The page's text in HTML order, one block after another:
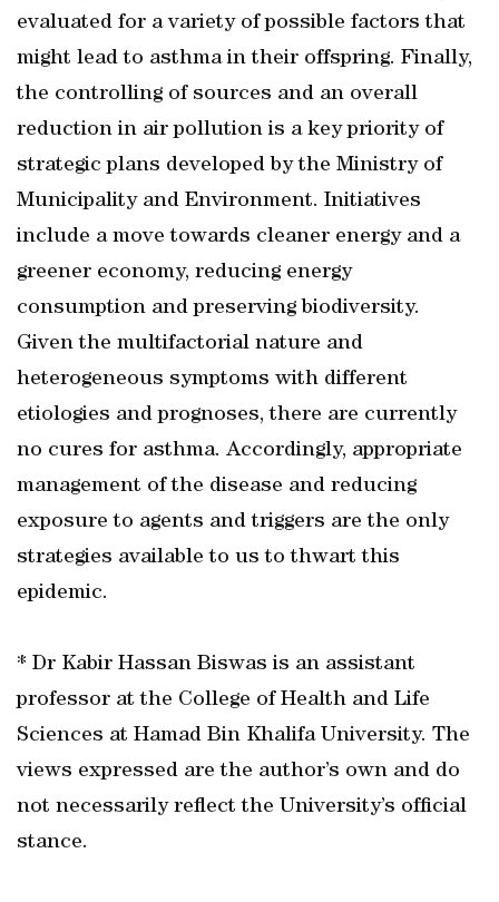
evaluated for a variety of possible factors that
might lead to asthma in their offspring. Finally,
the controlling of sources and an overall
reduction in air pollution is a key priority of
strategic plans developed by the Ministry of
Municipality and Environment. Initiatives
include a move towards cleaner energy and a
greener economy, reducing energy
consumption and preserving biodiversity.
Given the multifactorial nature and
heterogeneous symptoms with different
etiologies and prognoses, there are currently
no cures for asthma. Accordingly, appropriate
management of the disease and reducing
exposure to agents and triggers are the only
strategies available to us to thwart this
epidemic.
* Dr Kabir Hassan Biswas is an assistant
professor at the College of Health and Life
Sciences at Hamad Bin Khalifa University. The
views expressed are the author’s own and do
not necessarily reflect the University’s official
stance.